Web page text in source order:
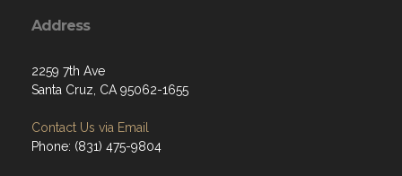
Address
2259 7th Ave
Santa Cruz, CA 95062-1655
Contact Us via Email
Phone: (831) 475-9804